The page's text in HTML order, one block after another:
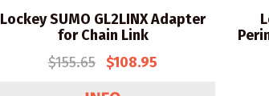
Lockey SUMO GL2LINX Adapter
for Chain Link
$155.65 $108.95